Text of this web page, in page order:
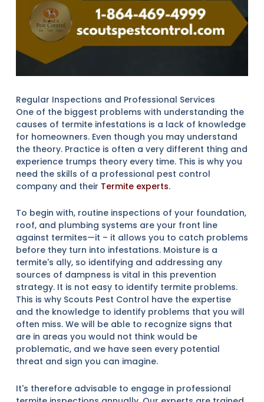
Regular Inspections and Professional Services
One of the biggest problems with understanding the
causes of termite infestations is a lack of knowledge
for homeowners. Even though you may understand
the theory. Practice is often a very different thing and
experience trumps theory every time. This is why you
need the skills of a professional pest control
company and their Termite experts.
To begin with, routine inspections of your foundation,
roof, and plumbing systems are your front line
against termites—it – it allows you to catch problems
before they turn into infestations. Moisture is a
termite's ally, so identifying and addressing any
sources of dampness is vital in this prevention
strategy. It is not easy to identify termite problems.
This is why Scouts Pest Control have the expertise
and the knowledge to identify problems that you will
often miss. We will be able to recognize signs that
are in areas you would not think would be
problematic, and we have seen every potential
threat and sign you can imagine.
It's therefore advisable to engage in professional